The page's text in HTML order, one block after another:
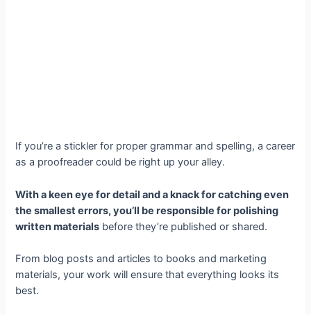
If you’re a stickler for proper grammar and spelling, a career
as a proofreader could be right up your alley.
With a keen eye for detail and a knack for catching even
the smallest errors, you’ll be responsible for polishing
written materials before they’re published or shared.
From blog posts and articles to books and marketing
materials, your work will ensure that everything looks its
best.